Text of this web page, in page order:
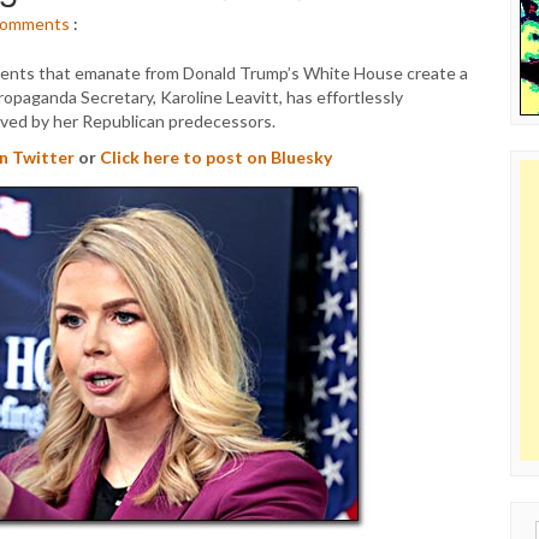
:
that emanate from Donald Trump’s White House create a
Secretary, Karoline Leavitt, has effortlessly
by her Republican predecessors.
Twitter or Click here to post on Bluesky